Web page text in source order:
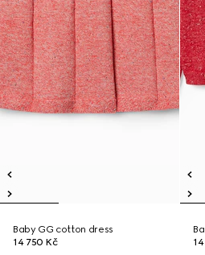
Baby GG cotton dress
14 750 Kč